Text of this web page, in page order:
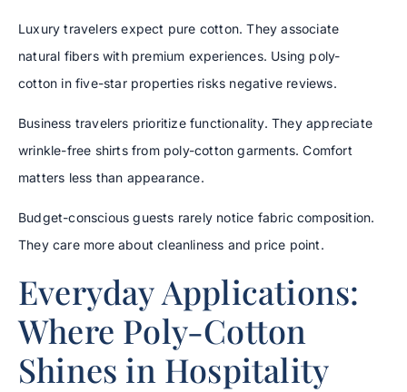
Luxury travelers expect pure cotton. They associate
natural fibers with premium experiences. Using poly-
cotton in five-star properties risks negative reviews.
Business travelers prioritize functionality. They appreciate
wrinkle-free shirts from poly-cotton garments. Comfort
matters less than appearance.
Budget-conscious guests rarely notice fabric composition.
They care more about cleanliness and price point.
Everyday Applications:
Where Poly-Cotton
Shines in Hospitality